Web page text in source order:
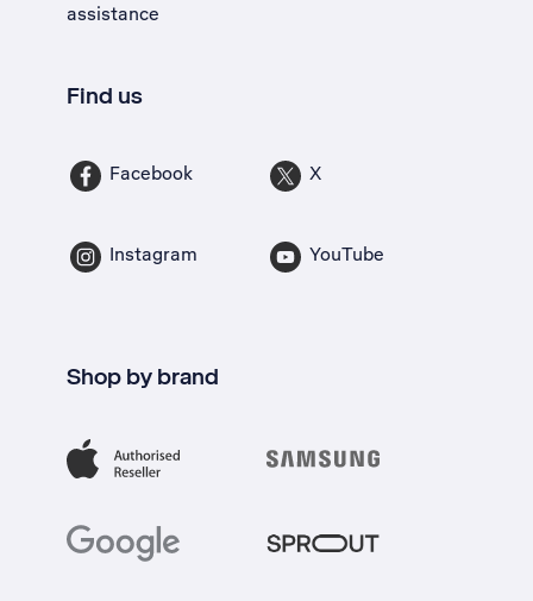
assistance
Find us
Facebook X
Instagram YouTube
Shop by brand